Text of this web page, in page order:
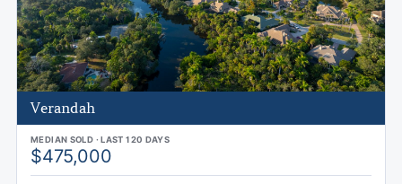
Verandah
MEDIAN SOLD · LAST 120 DAYS
$475,000